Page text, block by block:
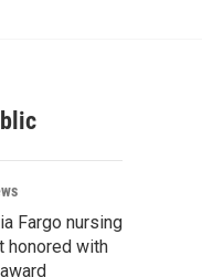
Fargo nursing
honored with